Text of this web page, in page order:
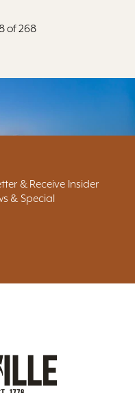
of 268
& Receive Insider
& Special